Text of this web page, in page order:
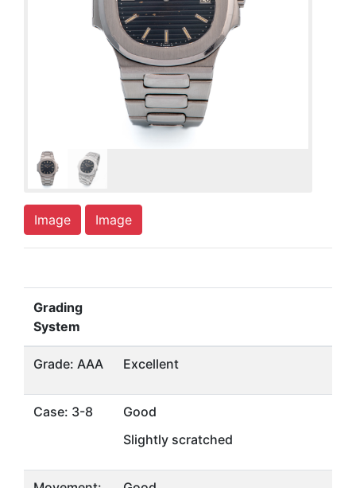
Image Image
Grading
System
Grade: AAA Excellent
Case: 3-8
Good
Slightly scratched